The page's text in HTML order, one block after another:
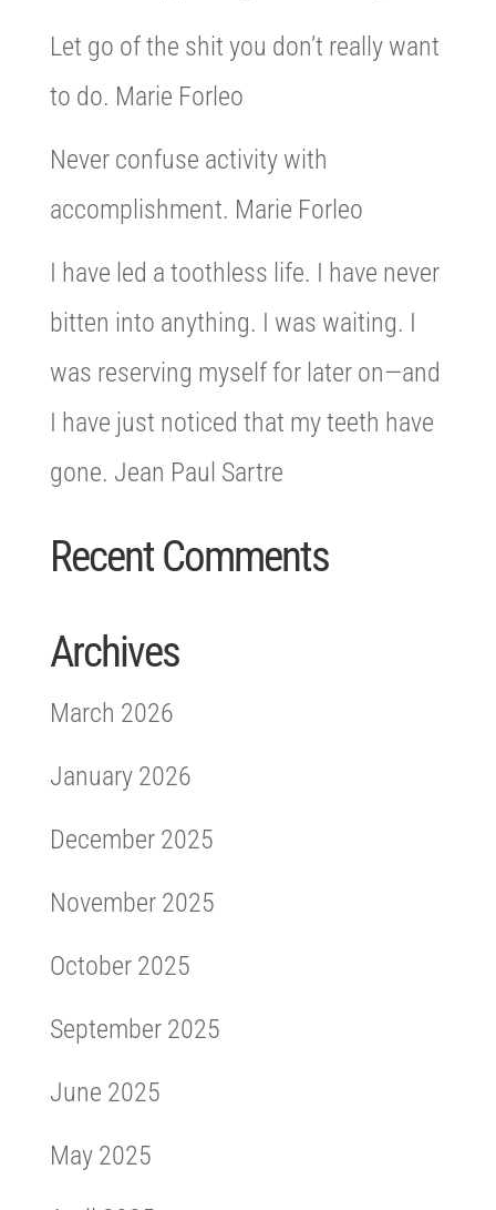
Let go of the shit you don’t really want
to do. Marie Forleo
Never confuse activity with
accomplishment. Marie Forleo
I have led a toothless life. I have never
bitten into anything. I was waiting. I
was reserving myself for later on—and
I have just noticed that my teeth have
gone. Jean Paul Sartre
Recent Comments
Archives
March 2026
January 2026
December 2025
November 2025
October 2025
September 2025
June 2025
May 2025